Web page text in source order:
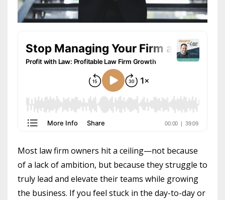
Most law firm owners hit a ceiling—not because
of a lack of ambition, but because they struggle to
truly lead and elevate their teams while growing
the business. If you feel stuck in the day-to-day or